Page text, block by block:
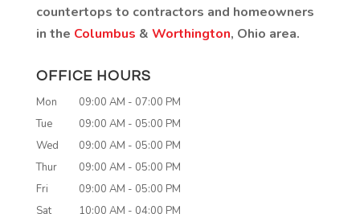
countertops to contractors and homeowners
in the Columbus & Worthington, Ohio area.
OFFICE HOURS
Mon 09:00 AM - 07:00 PM
Tue
09:00 AM - 05:00 PM
Wed
09:00 AM - 05:00 PM
Thur
09:00 AM - 05:00 PM
Fri
09:00 AM - 05:00 PM
Sat
10:00 AM - 04:00 PM